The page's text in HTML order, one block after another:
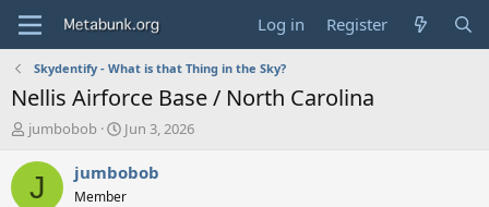
Log in Register
Skydentify - What is that Thing in the Sky?
Nellis Airforce Base / North Carolina
T
r
jumbobob
S
a
Jun 3, 2026
J jumbobob
Member